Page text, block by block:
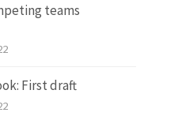
teams
First draft